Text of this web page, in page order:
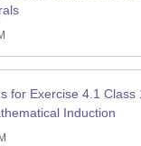
for Exercise 4.1
Induction